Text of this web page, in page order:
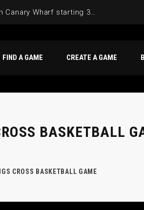
Join the Basketball League in Canary Wharf starting 3rd of June 2025
FIND A GAME CREATE A GAME
BASKETBALL
CROSS BASKETBALL GAME